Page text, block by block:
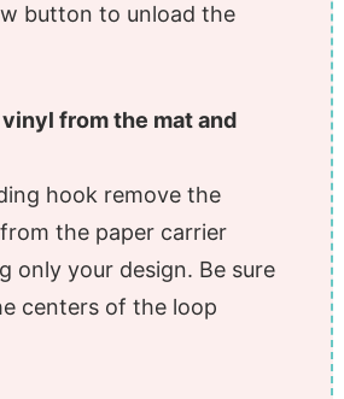
button to unload the
from the mat and
hook remove the
the paper carrier
only your design. Be sure
centers of the loop